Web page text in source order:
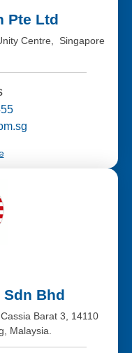
Pte Ltd
Centre, Singapore
Bhd
Barat 3, 14110
Malaysia.